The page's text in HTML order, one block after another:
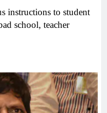
instructions to student
school, teacher